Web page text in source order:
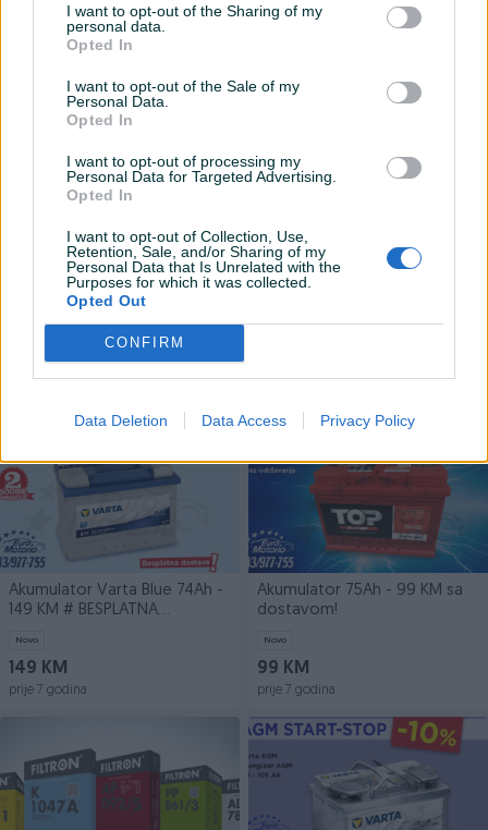
I want to opt-out of the Sharing of my
personal data.
Opted In
I want to opt-out of the Sale of my
Personal Data.
Opted In
I want to opt-out of processing my
Personal Data for Targeted Advertising.
Opted In
I want to opt-out of Collection, Use,
Retention, Sale, and/or Sharing of my
Personal Data that Is Unrelated with the
Purposes for which it was collected.
Opted Out
CONFIRM
Data Deletion Data Access Privacy Policy
prije 6 godina
AKCIJA # Akumulatori AGM
Start-Stop -20%
Akumulator 72Ah - 95 KM sa
dostavom!
Akumulator Varta Blue 74Ah -
149 KM # BESPLATNA
Novo
149 KM
prije 7 godina
Akumulator 75Ah - 99 KM sa
dostavom!
Novo
99 KM
prije 7 godina